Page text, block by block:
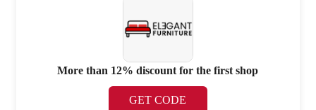
More than 12% discount for the first shop
GET CODE